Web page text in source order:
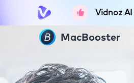
Vidnoz AI
MacBooster